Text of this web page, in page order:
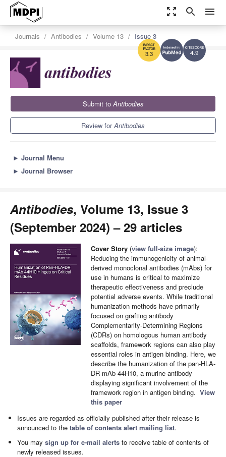
zoom_out_map search menu
4.9
3.3
Journals Antibodies Volume 13 Issue 3
Submit toAntibodies
Review forAntibodies
► Journal Menu
► Journal Browser
Antibodies, Volume 13, Issue 3
(September 2024) – 29 articles
Cover Story (view full-size image):
Reducing the immunogenicity of animal-
derived monoclonal antibodies (mAbs) for
use in humans is critical to maximize
therapeutic effectiveness and preclude
potential adverse events. While traditional
humanization methods have primarily
focused on grafting antibody
Complementarity-Determining Regions
(CDRs) on homologous human antibody
scaffolds, framework regions can also play
essential roles in antigen binding. Here, we
describe the humanization of the pan-HLA-
DR mAb 44H10, a murine antibody
displaying significant involvement of the
framework region in antigen binding. View
this paper
Issues are regarded as officially published after their release is
announced to thetable of contents alert mailing list.
You maysign up for e-mail alerts to receive table of contents of
newly released issues.